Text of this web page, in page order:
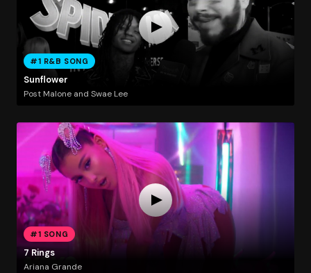
#1 R&B SONG
Sunflower
Post Malone and Swae Lee
#1 SONG
7 Rings
Ariana Grande